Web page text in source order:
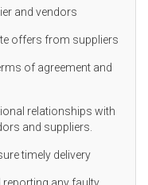
and vendors
offers from suppliers
of agreement and
relationships with
and suppliers.
timely delivery